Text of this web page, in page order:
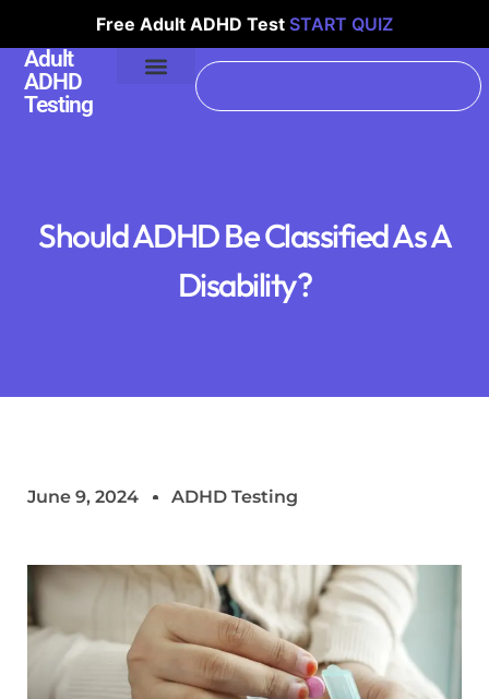
Free Adult ADHD Test START QUIZ
Adult
ADHD
Testing
Should ADHD Be Classified As A
Disability?
June 9, 2024 ADHD Testing